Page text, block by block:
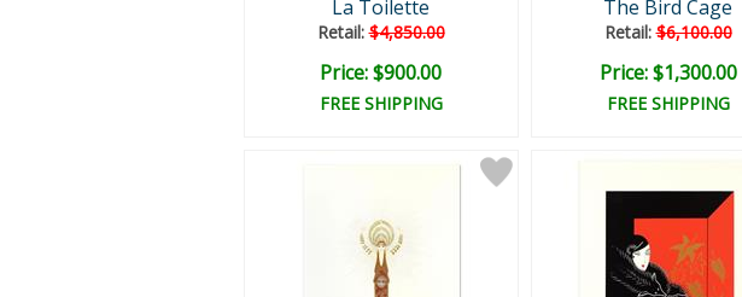
La Toilette
Retail:$4,850.00
Price: $900.00
FREE SHIPPING
The Bird Cage
Retail:$6,100.00
Price: $1,300.00
FREE SHIPPING